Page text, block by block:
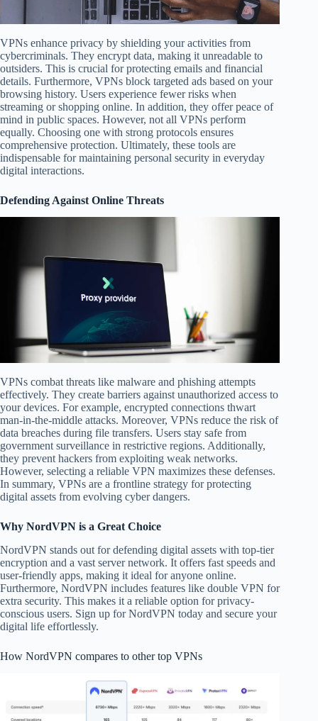
VPNs enhance privacy by shielding your activities from
cybercriminals. They encrypt data, making it unreadable to
outsiders. This is crucial for protecting emails and financial
details. Furthermore, VPNs block targeted ads based on your
browsing history. Users experience fewer risks when
streaming or shopping online. In addition, they offer peace of
mind in public spaces. However, not all VPNs perform
equally. Choosing one with strong protocols ensures
comprehensive protection. Ultimately, these tools are
indispensable for maintaining personal security in everyday
digital interactions.
Defending Against Online Threats
VPNs combat threats like malware and phishing attempts
effectively. They create barriers against unauthorized access to
your devices. For example, encrypted connections thwart
man-in-the-middle attacks. Moreover, VPNs reduce the risk of
data breaches during file transfers. Users stay safe from
government surveillance in restrictive regions. Additionally,
they prevent hackers from exploiting weak networks.
However, selecting a reliable VPN maximizes these defenses.
In summary, VPNs are a frontline strategy for protecting
digital assets from evolving cyber dangers.
Why NordVPN is a Great Choice
NordVPN stands out for defending digital assets with top-tier
encryption and a vast server network. It offers fast speeds and
user-friendly apps, making it ideal for anyone online.
Furthermore, NordVPN includes features like double VPN for
extra security. This makes it a reliable option for privacy-
conscious users. Sign up for NordVPN today and secure your
digital life effortlessly.
How NordVPN compares to other top VPNs